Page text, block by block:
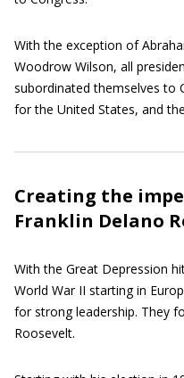
With the exception of
Woodrow Wilson, all
subordinated themselves to
for the United States, and
Creating the
Franklin Delano
With the Great Depression
World War II starting in
for strong leadership. They
Roosevelt.